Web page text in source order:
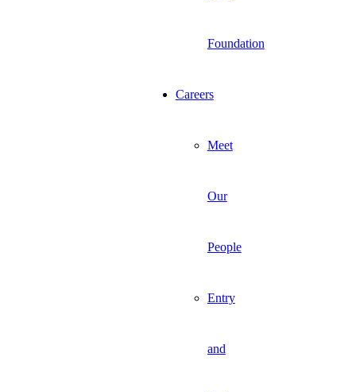
Foundation
Careers
Meet
Our
People
Entry
and